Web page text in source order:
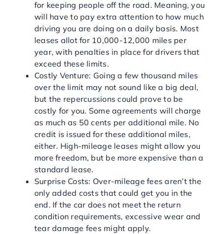
for keeping people off the road. Meaning, you
will have to pay extra attention to how much
driving you are doing on a daily basis. Most
leases allot for 10,000-12,000 miles per
year, with penalties in place for drivers that
exceed these limits.
Costly Venture: Going a few thousand miles
over the limit may not sound like a big deal,
but the repercussions could prove to be
costly for you. Some agreements will charge
as much as 50 cents per additional mile. No
credit is issued for these additional miles,
either. High-mileage leases might allow you
more freedom, but be more expensive than a
standard lease.
Surprise Costs: Over-mileage fees aren’t the
only added costs that could get you in the
end. If the car does not meet the return
condition requirements, excessive wear and
tear damage fees might apply.